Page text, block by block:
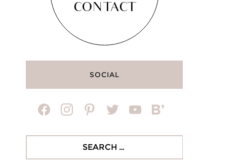
CONTACT
SOCIAL
facebookinstagrampinteresttwitter youtubebloglovin